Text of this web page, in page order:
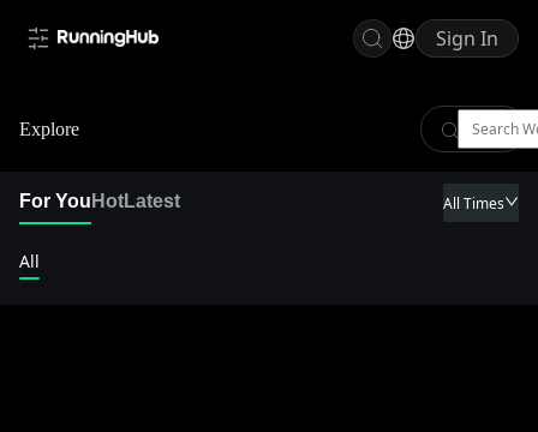
Sign In
Explore
For You HotLatest All Times
All